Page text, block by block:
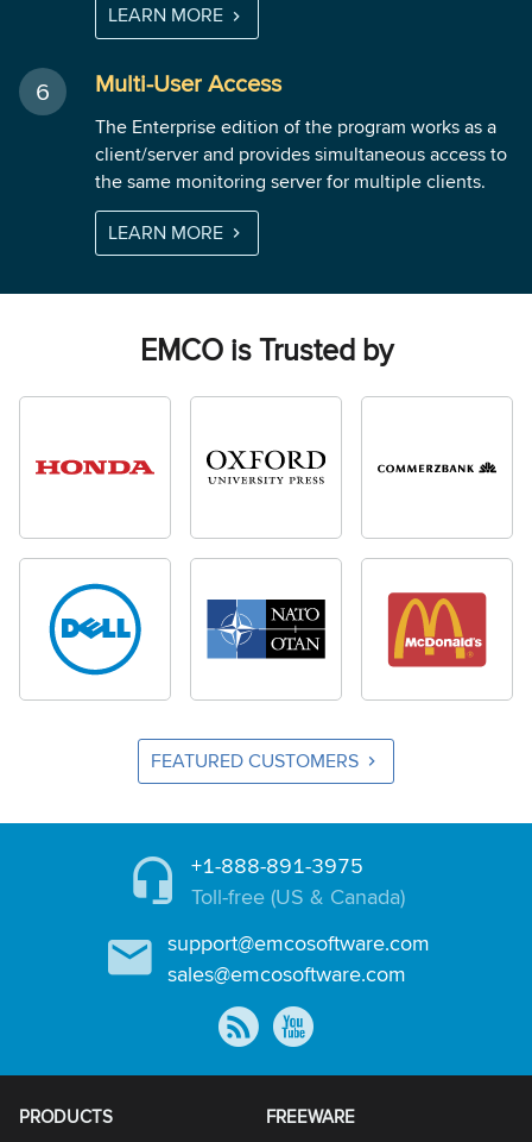
LEARN MORE
Multi-User Access
The Enterprise edition of the program works as a
client/server and provides simultaneous access to
the same monitoring server for multiple clients.
LEARN MORE
EMCO is Trusted by
FEATURED CUSTOMERS
+1-888-891-3975
Toll-free (US & Canada)
support@emcosoftware.com
sales@emcosoftware.com
PRODUCTS FREEWARE